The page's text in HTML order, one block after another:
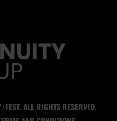
ALL RIGHTS RESERVED.